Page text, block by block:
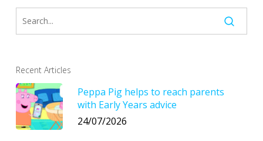
Recent Articles
Peppa Pig helps to reach parents
with Early Years advice
24/07/2026